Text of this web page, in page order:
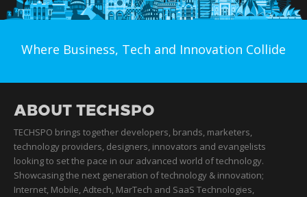
Where Business, Tech and Innovation Collide
ABOUT TECHSPO
TECHSPO brings together developers, brands, marketers,
technology providers, designers, innovators and evangelists
looking to set the pace in our advanced world of technology.
Showcasing the next generation of technology & innovation;
Internet, Mobile, Adtech, MarTech and SaaS Technologies,